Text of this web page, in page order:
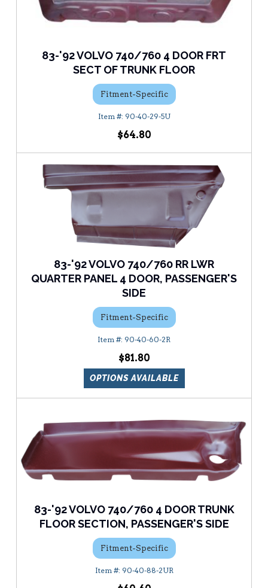
83-'92 VOLVO 740/760 4 DOOR FRT
SECT OF TRUNK FLOOR
Fitment-Specific
90-40-29-5U
$64.80
83-'92 VOLVO 740/760 RR LWR
QUARTER PANEL 4 DOOR, PASSENGER'S
SIDE
Fitment-Specific
90-40-60-2R
$81.80
OPTIONS AVAILABLE
83-'92 VOLVO 740/760 4 DOOR TRUNK
FLOOR SECTION, PASSENGER'S SIDE
Fitment-Specific
90-40-88-2UR